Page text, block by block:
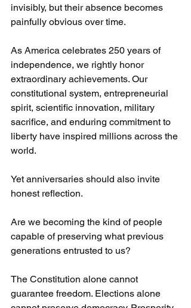
invisibly, but their absence becomes
painfully obvious over time.
As America celebrates 250 years of
independence, we rightly honor
extraordinary achievements. Our
constitutional system, entrepreneurial
spirit, scientific innovation, military
sacrifice, and enduring commitment to
liberty have inspired millions across the
world.
Yet anniversaries should also invite
honest reflection.
Are we becoming the kind of people
capable of preserving what previous
generations entrusted to us?
The Constitution alone cannot
guarantee freedom. Elections alone